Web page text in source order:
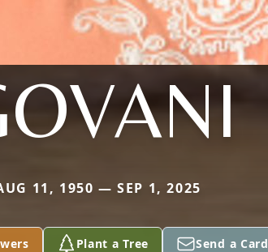
11, 1950 — SEP 1, 2025
Plant a Tree Send a Card